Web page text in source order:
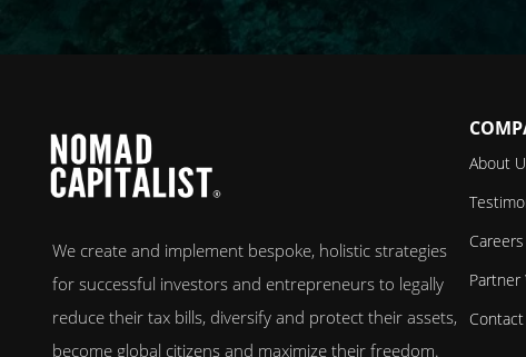
We create and implement bespoke, holistic strategies
for successful investors and entrepreneurs to legally
reduce their tax bills, diversify and protect their assets,
become global citizens and maximize their freedom.
About
Careers
Partner
Contact